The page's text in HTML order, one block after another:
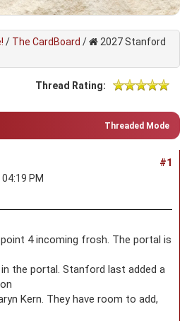
/ The CardBoard /
2027 Stanford
Thread Rating:
Threaded Mode
#1
PM
4 incoming frosh. The portal is
the portal. Stanford last added a
Kern. They have room to add,